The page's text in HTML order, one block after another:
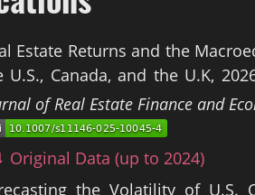
Estate Returns and the
U.S., Canada, and the U.K,
of Real Estate Finance and
Original Data (up to 2024)
the Volatility of U.S.